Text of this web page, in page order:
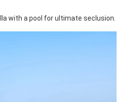
with a pool for ultimate seclusion.